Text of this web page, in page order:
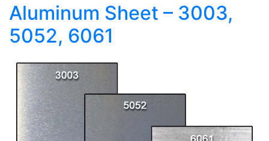
Aluminum Sheet – 3003,
5052, 6061